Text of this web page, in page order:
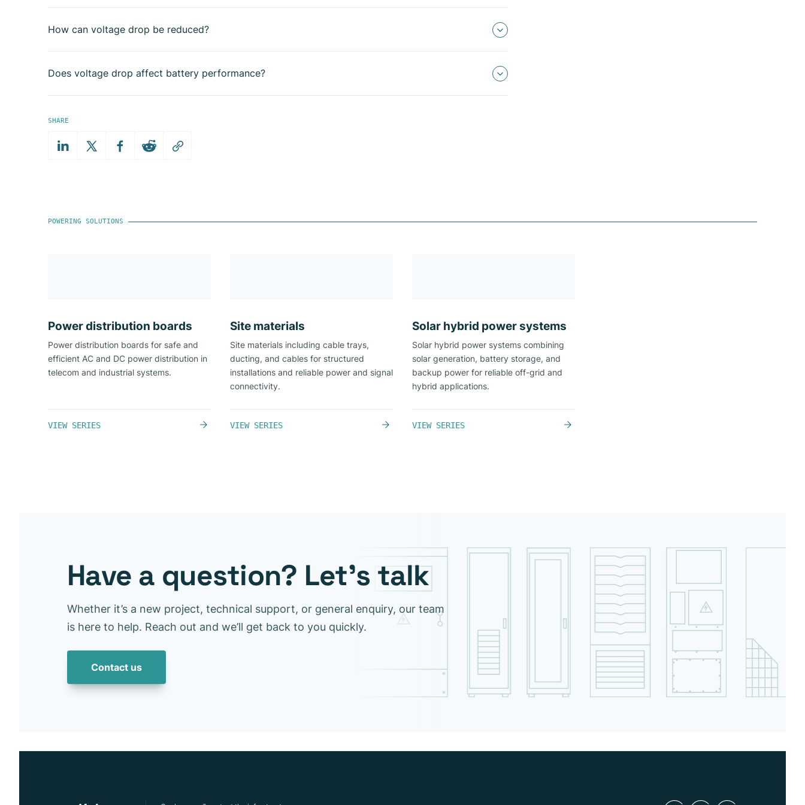
How can voltage drop be reduced?
Does voltage drop affect battery performance?
SHARE
POWERING SOLUTIONS
Power distribution boards​
Power distribution boards for safe and
efficient AC and DC power distribution in
telecom and industrial systems.
VIEW SERIES
Site materials
Site materials including cable trays,
ducting, and cables for structured
installations and reliable power and signal
connectivity.
VIEW SERIES
Solar hybrid power systems
Solar hybrid power systems combining
solar generation, battery storage, and
backup power for reliable off-grid and
hybrid applications.
VIEW SERIES
Have a question? Let’s talk
Whether it’s a new project, technical support, or general enquiry, our team
is here to help. Reach out and we’ll get back to you quickly.
Contact us